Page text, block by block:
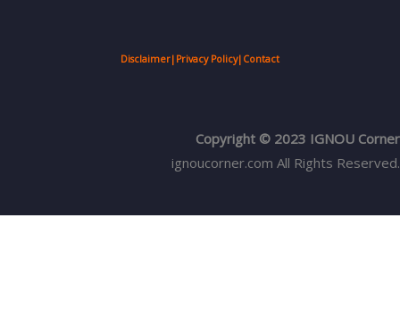
Disclaimer| Privacy Policy| Contact
Copyright © 2023 IGNOU Corner
ignoucorner.com All Rights Reserved.